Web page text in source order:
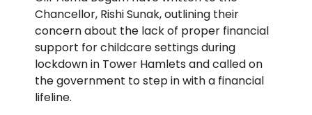
Chancellor, Rishi Sunak, outlining their
concern about the lack of proper financial
support for childcare settings during
lockdown in Tower Hamlets and called on
the government to step in with a financial
lifeline.